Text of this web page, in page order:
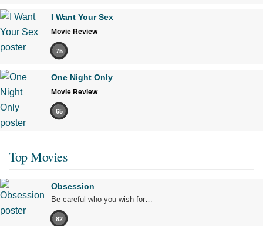
I Want Your Sex
Movie Review
75
One Night Only
Movie Review
65
Top Movies
Obsession
Be careful who you wish for…
82